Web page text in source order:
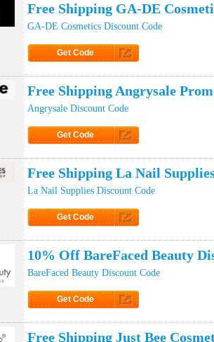
Free Shipping GA-DE
GA-DE Cosmetics Discount Code
Get Code
Free Shipping Angrysale
Angrysale Discount Code
Get Code
Free Shipping La Nail
La Nail Supplies Discount Code
Get Code
10% Off BareFaced Beauty
BareFaced Beauty Discount Code
Get Code
Free Shipping Just Bee